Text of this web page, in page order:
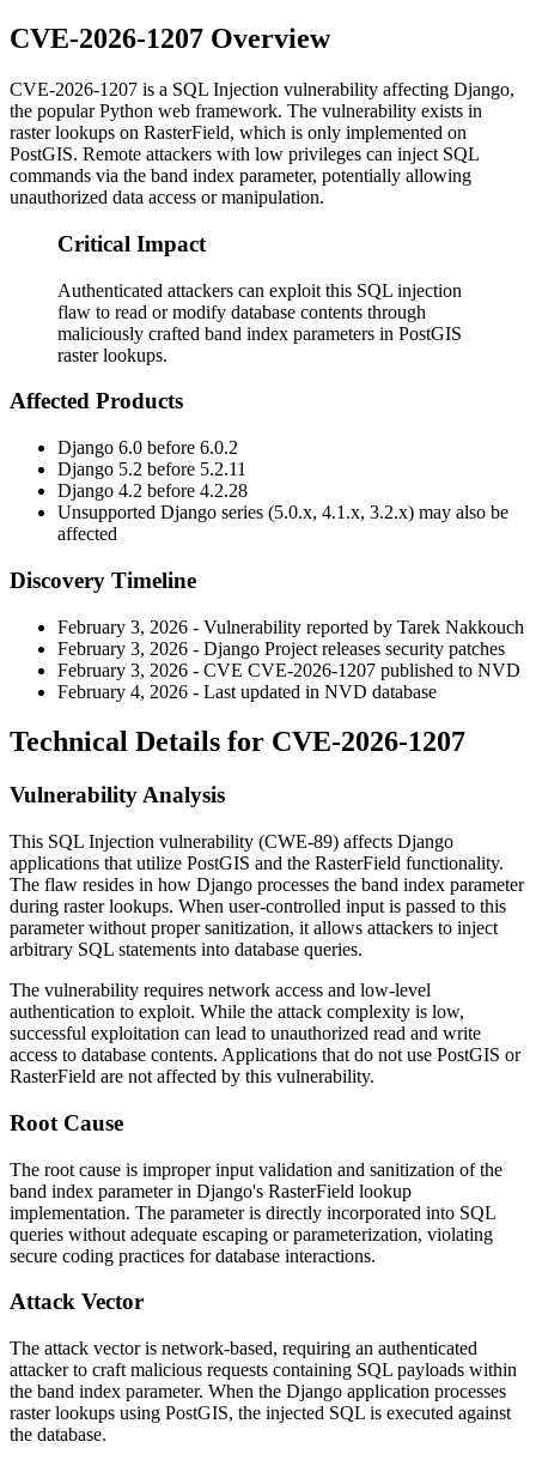
CVE-2026-1207 Overview
CVE-2026-1207 is a SQL Injection vulnerability affecting Django,
the popular Python web framework. The vulnerability exists in
raster lookups on RasterField, which is only implemented on
PostGIS. Remote attackers with low privileges can inject SQL
commands via the band index parameter, potentially allowing
unauthorized data access or manipulation.
Critical Impact
Authenticated attackers can exploit this SQL injection
flaw to read or modify database contents through
maliciously crafted band index parameters in PostGIS
raster lookups.
Affected Products
Django 6.0 before 6.0.2
Django 5.2 before 5.2.11
Django 4.2 before 4.2.28
Unsupported Django series (5.0.x, 4.1.x, 3.2.x) may also be
affected
Discovery Timeline
February 3, 2026 - Vulnerability reported by Tarek Nakkouch
February 3, 2026 - Django Project releases security patches
February 3, 2026 - CVE CVE-2026-1207 published to NVD
February 4, 2026 - Last updated in NVD database
Technical Details for CVE-2026-1207
Vulnerability Analysis
This SQL Injection vulnerability (CWE-89) affects Django
applications that utilize PostGIS and the RasterField functionality.
The flaw resides in how Django processes the band index parameter
during raster lookups. When user-controlled input is passed to this
parameter without proper sanitization, it allows attackers to inject
arbitrary SQL statements into database queries.
The vulnerability requires network access and low-level
authentication to exploit. While the attack complexity is low,
successful exploitation can lead to unauthorized read and write
access to database contents. Applications that do not use PostGIS or
RasterField are not affected by this vulnerability.
Root Cause
The root cause is improper input validation and sanitization of the
band index parameter in Django's RasterField lookup
implementation. The parameter is directly incorporated into SQL
queries without adequate escaping or parameterization, violating
secure coding practices for database interactions.
Attack Vector
The attack vector is network-based, requiring an authenticated
attacker to craft malicious requests containing SQL payloads within
the band index parameter. When the Django application processes
raster lookups using PostGIS, the injected SQL is executed against
the database.